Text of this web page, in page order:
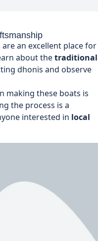
an excellent place for
about thetraditional
dhonis and observe
making these boats is
the process is a
interested in local